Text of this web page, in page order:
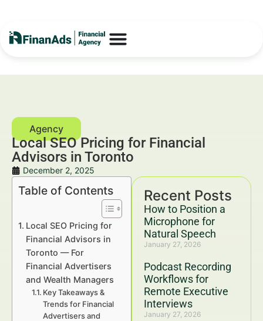
Local SEO Pricing for Financial
Advisors in Toronto
December 2, 2025
Recent Posts
How to Position a
Microphone for
Natural Speech
January 27, 2026
Podcast Recording
Workflows for
Remote Executive
Interviews
January 27, 2026
Table of Contents
Local SEO Pricing for
Financial Advisors in
Toronto — For
Financial Advertisers
and Wealth Managers
Key Takeaways &
Trends for Financial
Advertisers and